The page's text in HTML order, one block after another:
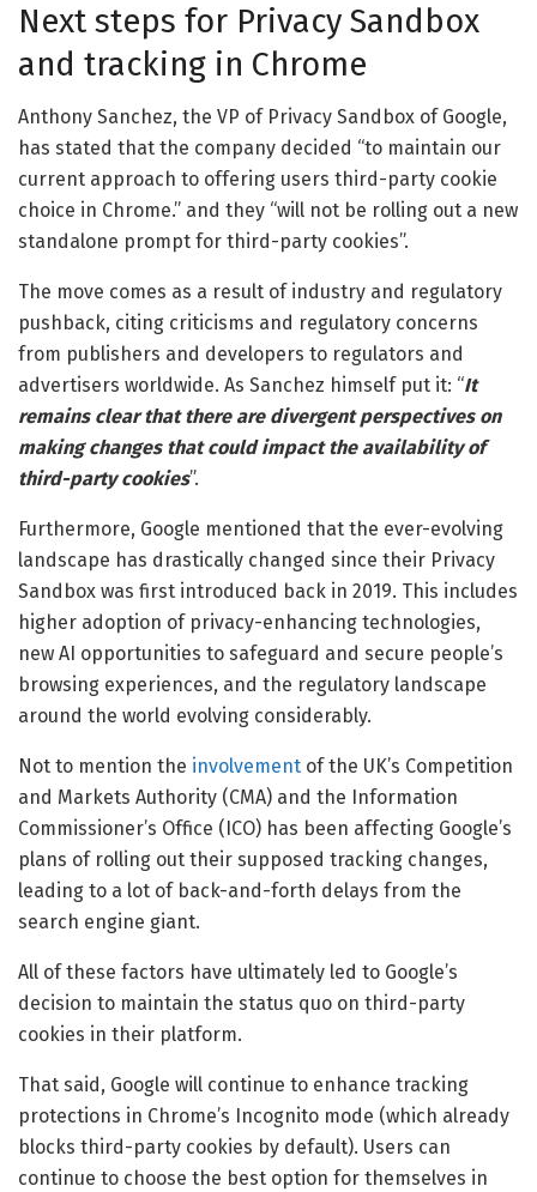
Next steps for Privacy Sandbox
and tracking in Chrome
Anthony Sanchez, the VP of Privacy Sandbox of Google,
has stated that the company decided “to maintain our
current approach to offering users third-party cookie
choice in Chrome.” and they “will not be rolling out a new
standalone prompt for third-party cookies”.
The move comes as a result of industry and regulatory
pushback, citing criticisms and regulatory concerns
from publishers and developers to regulators and
advertisers worldwide. As Sanchez himself put it: “It
remains clear that there are divergent perspectives on
making changes that could impact the availability of
third-party cookies”.
Furthermore, Google mentioned that the ever-evolving
landscape has drastically changed since their Privacy
Sandbox was first introduced back in 2019. This includes
higher adoption of privacy-enhancing technologies,
new AI opportunities to safeguard and secure people’s
browsing experiences, and the regulatory landscape
around the world evolving considerably.
Not to mention the involvement of the UK’s Competition
and Markets Authority (CMA) and the Information
Commissioner’s Office (ICO) has been affecting Google’s
plans of rolling out their supposed tracking changes,
leading to a lot of back-and-forth delays from the
search engine giant.
All of these factors have ultimately led to Google’s
decision to maintain the status quo on third-party
cookies in their platform.
That said, Google will continue to enhance tracking
protections in Chrome’s Incognito mode (which already
blocks third-party cookies by default). Users can
continue to choose the best option for themselves in